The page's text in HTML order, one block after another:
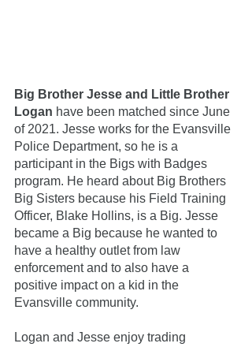
Big Brother Jesse and Little Brother
Logan have been matched since June
of 2021. Jesse works for the Evansville
Police Department, so he is a
participant in the Bigs with Badges
program. He heard about Big Brothers
Big Sisters because his Field Training
Officer, Blake Hollins, is a Big. Jesse
became a Big because he wanted to
have a healthy outlet from law
enforcement and to also have a
positive impact on a kid in the
Evansville community.
Logan and Jesse enjoy trading